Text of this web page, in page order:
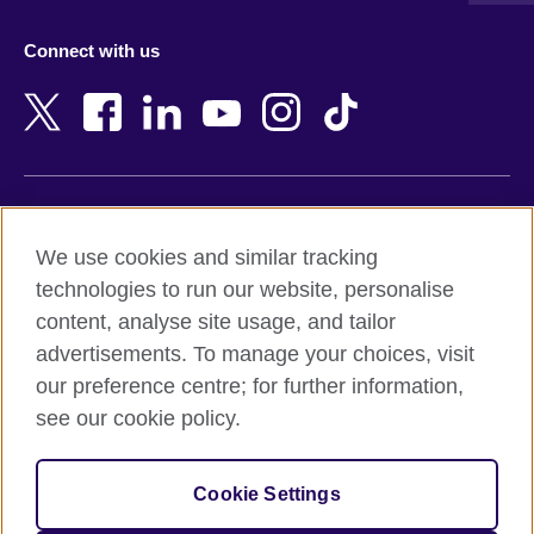
Bangladesh
Belgium
Botswana
Cambodia
Cameroon
Canada
New Zealand
Nigeria
Northern Ireland
Pakistan
Peru
Connect with us
Terms and conditions of sale
Accessibility
Privacy and cookies
Site map
© 2026 British Council
The United Kingdom's international organisation for cultural
We use cookies and similar tracking
technologies to run our website, personalise
content, analyse site usage, and tailor
advertisements. To manage your choices, visit
our preference centre; for further information,
see our cookie policy.
Cookie Settings